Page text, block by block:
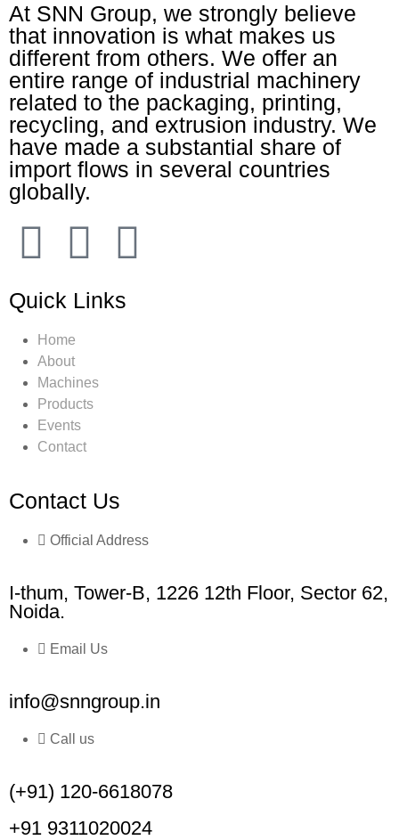
At SNN Group, we strongly believe
that innovation is what makes us
different from others. We offer an
entire range of industrial machinery
related to the packaging, printing,
recycling, and extrusion industry. We
have made a substantial share of
import flows in several countries
globally.
Quick Links
Home
About
Machines
Products
Events
Contact
Contact Us
Official Address
I-thum, Tower-B, 1226 12th Floor, Sector 62,
Noida.
Email Us
info@snngroup.in
Call us
(+91) 120-6618078
+91 9311020024